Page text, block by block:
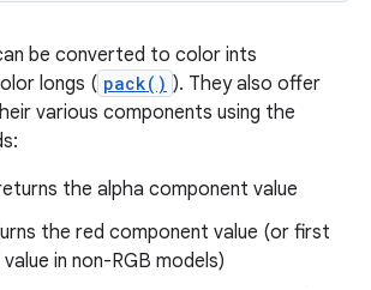
be converted to color ints
longs ( pack() ). They also offer
various components using the
the alpha component value
the red component value (or first
in non-RGB models)